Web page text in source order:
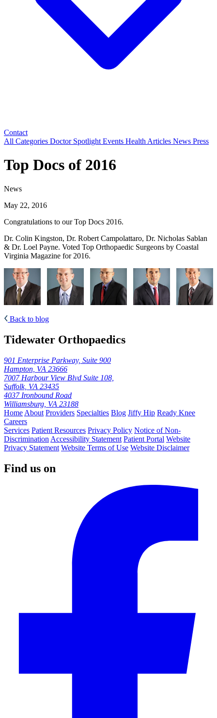
Contact
All Categories Doctor Spotlight Events Health Articles News Press
Top Docs of 2016
News
May 22, 2016
Congratulations to our Top Docs 2016.
Dr. Colin Kingston, Dr. Robert Campolattaro, Dr. Nicholas Sablan
& Dr. Loel Payne. Voted Top Orthopaedic Surgeons by Coastal
Virginia Magazine for 2016.
Back to blog
Tidewater Orthopaedics
901 Enterprise Parkway, Suite 900
Hampton, VA 23666
7007 Harbour View Blvd Suite 108,
Suffolk, VA 23435
4037 Ironbound Road
Williamsburg, VA 23188
Home About Providers Specialties Blog Jiffy Hip Ready Knee
Careers
Services Patient Resources Privacy Policy Notice of Non-
Discrimination Accessibility Statement Patient Portal Website
Privacy Statement Website Terms of Use Website Disclaimer
Find us on